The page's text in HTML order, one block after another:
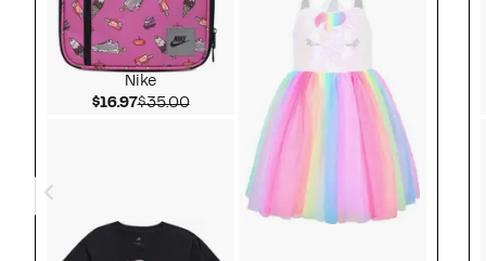
Nike
$16.97Current Price $16.97
$35.00Comparable value $35.00